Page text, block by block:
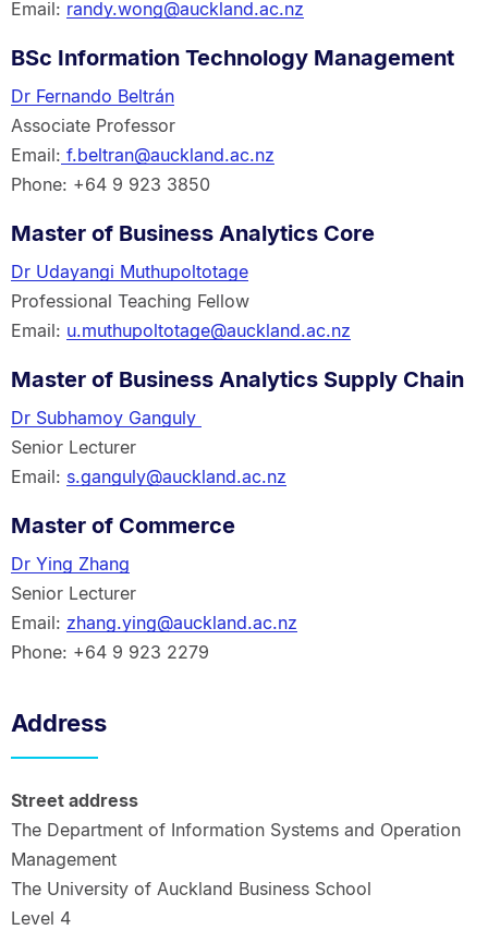
Email: randy.wong@auckland.ac.nz
BSc Information Technology Management
Dr Fernando Beltrán
Associate Professor
Email: f.beltran@auckland.ac.nz
Phone: +64 9 923 3850
Master of Business Analytics Core
Dr Udayangi Muthupoltotage
Professional Teaching Fellow
Email: u.muthupoltotage@auckland.ac.nz
Master of Business Analytics Supply Chain
Dr Subhamoy Ganguly
Senior Lecturer
Email: s.ganguly@auckland.ac.nz
Master of Commerce
Dr Ying Zhang
Senior Lecturer
Email: zhang.ying@auckland.ac.nz
Phone: +64 9 923 2279
Address
Street address
The Department of Information Systems and Operation
Management
The University of Auckland Business School
Level 4